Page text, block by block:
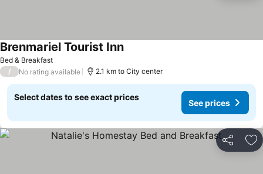
Bed & Breakfast
Brenmariel Tourist InnSee prices
/ No rating available 2.1 km to City center
Select dates to see exact prices
See prices
Share